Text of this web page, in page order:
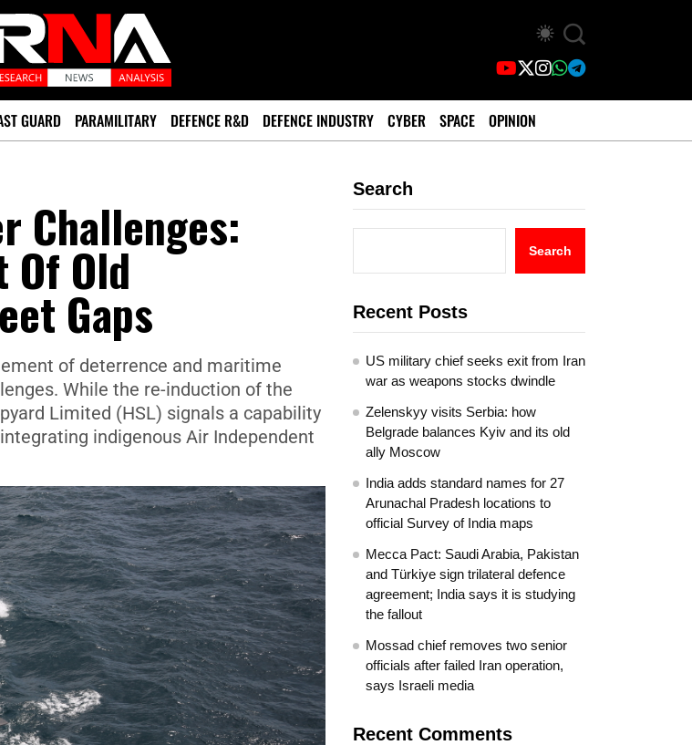
GUARD PARAMILITARY DEFENCE R&D DEFENCE INDUSTRY CYBER SPACE OPINION
Challenges:
Of Old
Gaps
of deterrence and maritime
While the re-induction of the
Limited (HSL) signals a capability
indigenous Air Independent
Search
Search
Recent Posts
US military chief seeks exit from Iran
war as weapons stocks dwindle
Zelenskyy visits Serbia: how
Belgrade balances Kyiv and its old
ally Moscow
India adds standard names for 27
Arunachal Pradesh locations to
official Survey of India maps
Mecca Pact: Saudi Arabia, Pakistan
and Türkiye sign trilateral defence
agreement; India says it is studying
the fallout
Mossad chief removes two senior
officials after failed Iran operation,
says Israeli media
Recent Comments